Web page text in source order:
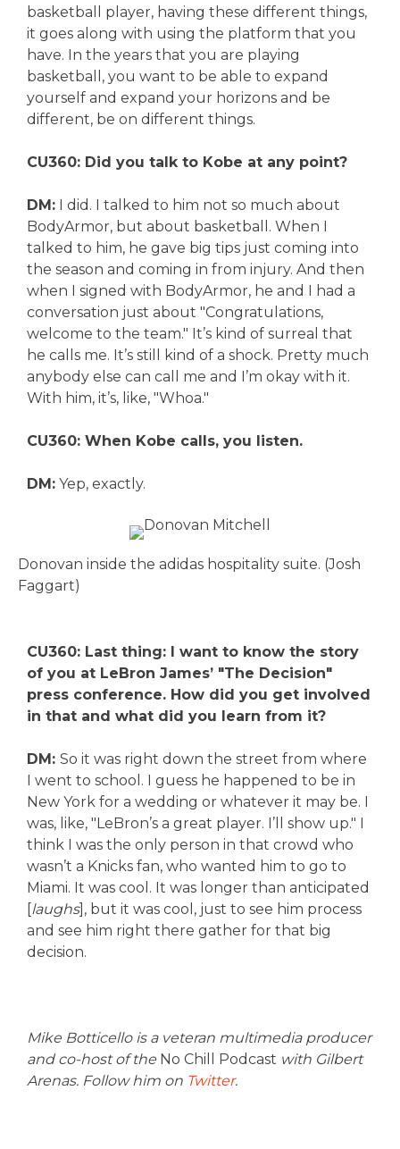
basketball player, having these different things,
it goes along with using the platform that you
have. In the years that you are playing
basketball, you want to be able to expand
yourself and expand your horizons and be
different, be on different things.
CU360: Did you talk to Kobe at any point?
DM: I did. I talked to him not so much about
BodyArmor, but about basketball. When I
talked to him, he gave big tips just coming into
the season and coming in from injury. And then
when I signed with BodyArmor, he and I had a
conversation just about "Congratulations,
welcome to the team." It’s kind of surreal that
he calls me. It’s still kind of a shock. Pretty much
anybody else can call me and I’m okay with it.
With him, it’s, like, "Whoa."
CU360: When Kobe calls, you listen.
DM: Yep, exactly.
Donovan inside the adidas hospitality suite. (Josh
Faggart)
CU360: Last thing: I want to know the story
of you at LeBron James’ "The Decision"
press conference. How did you get involved
in that and what did you learn from it?
DM: So it was right down the street from where
I went to school. I guess he happened to be in
New York for a wedding or whatever it may be. I
was, like, "LeBron’s a great player. I’ll show up." I
think I was the only person in that crowd who
wasn’t a Knicks fan, who wanted him to go to
Miami. It was cool. It was longer than anticipated
[laughs], but it was cool, just to see him process
and see him right there gather for that big
decision.
Mike Botticello is a veteran multimedia producer
and co-host of the No Chill Podcast with Gilbert
Arenas. Follow him on Twitter.